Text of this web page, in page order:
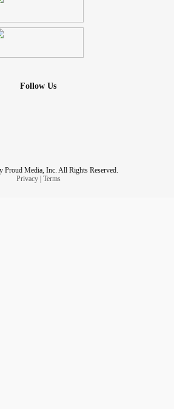
Follow Us
Media, Inc. All Rights Reserved.
Privacy| Terms